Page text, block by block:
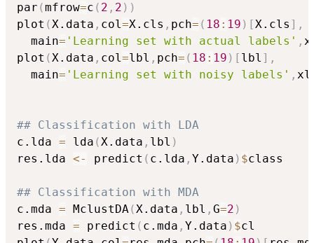
par (mfrow=c ( 2 , 2 ) )
plot (X.data , col=X.cls , pch= ( 18 : 19 ) [X.cls ] ,
  main
= 'Learning set with actual labels' ,
plot (X.data , col=lbl , pch= ( 18 : 19 ) [ lbl ] ,
  main
= 'Learning set with noisy labels' ,
## Classification with LDA
c.lda = lda (X.data , lbl )
res.lda <- predict ( c.lda , Y.data ) $class
## Classification with MDA
c.mda = MclustDA(X.data , lbl , G=2 )
res.mda = predict ( c.mda , Y.data ) $cl